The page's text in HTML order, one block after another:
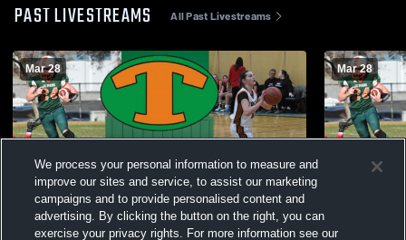
PAST LIVESTREAMS All Past Livestreams
Mar 28 Mar 28
We process your personal information to measure and
improve our sites and service, to assist our marketing
campaigns and to provide personalised content and
advertising. By clicking the button on the right, you can
exercise your privacy rights. For more information see our